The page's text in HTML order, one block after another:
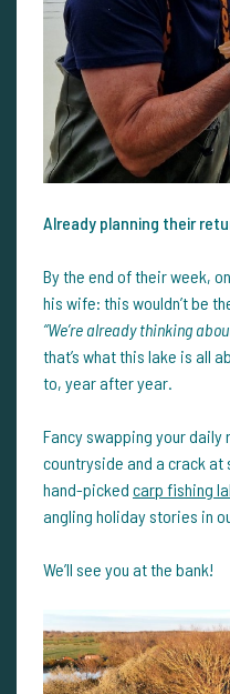
Already planning their
By the end of their week,
his wife: this wouldn’t be
“We’re already thinking
that’s what this lake is all
to, year after year.
Fancy swapping your daily
countryside and a crack at
hand-picked carp fishing
angling holiday stories in
We’ll see you at the bank!